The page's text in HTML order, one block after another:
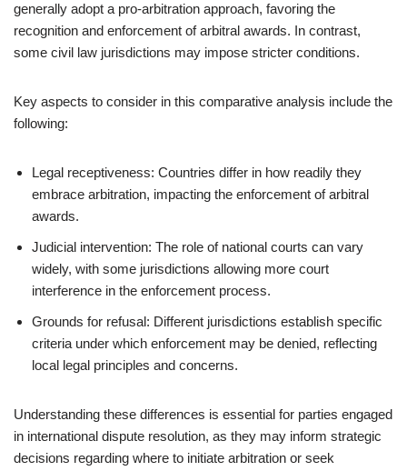
generally adopt a pro-arbitration approach, favoring the
recognition and enforcement of arbitral awards. In contrast,
some civil law jurisdictions may impose stricter conditions.
Key aspects to consider in this comparative analysis include the
following:
Legal receptiveness: Countries differ in how readily they
embrace arbitration, impacting the enforcement of arbitral
awards.
Judicial intervention: The role of national courts can vary
widely, with some jurisdictions allowing more court
interference in the enforcement process.
Grounds for refusal: Different jurisdictions establish specific
criteria under which enforcement may be denied, reflecting
local legal principles and concerns.
Understanding these differences is essential for parties engaged
in international dispute resolution, as they may inform strategic
decisions regarding where to initiate arbitration or seek